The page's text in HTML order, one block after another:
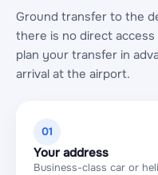
Ground transfer to the
there is no direct
plan your transfer in
arrival at the airport.
01
Your address
Business-class car or